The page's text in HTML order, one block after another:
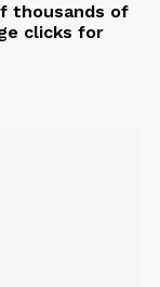
thousands of
clicks for